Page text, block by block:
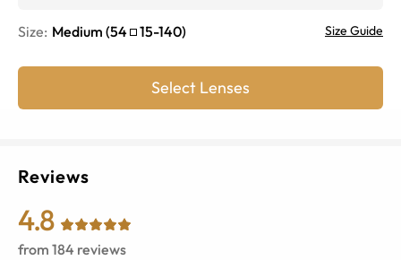
Size: Medium (54 15-140) Size Guide
Select Lenses
Reviews
4.8
from 184 reviews